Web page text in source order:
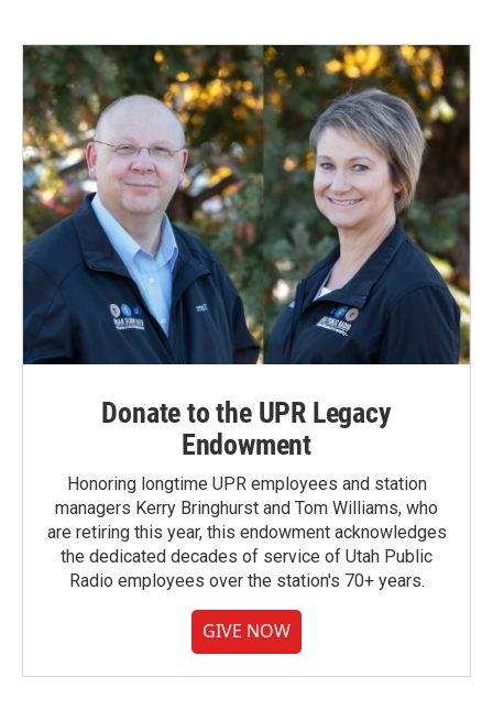
Donate to the UPR Legacy
Endowment
Honoring longtime UPR employees and station
managers Kerry Bringhurst and Tom Williams, who
are retiring this year, this endowment acknowledges
the dedicated decades of service of Utah Public
Radio employees over the station's 70+ years.
GIVE NOW